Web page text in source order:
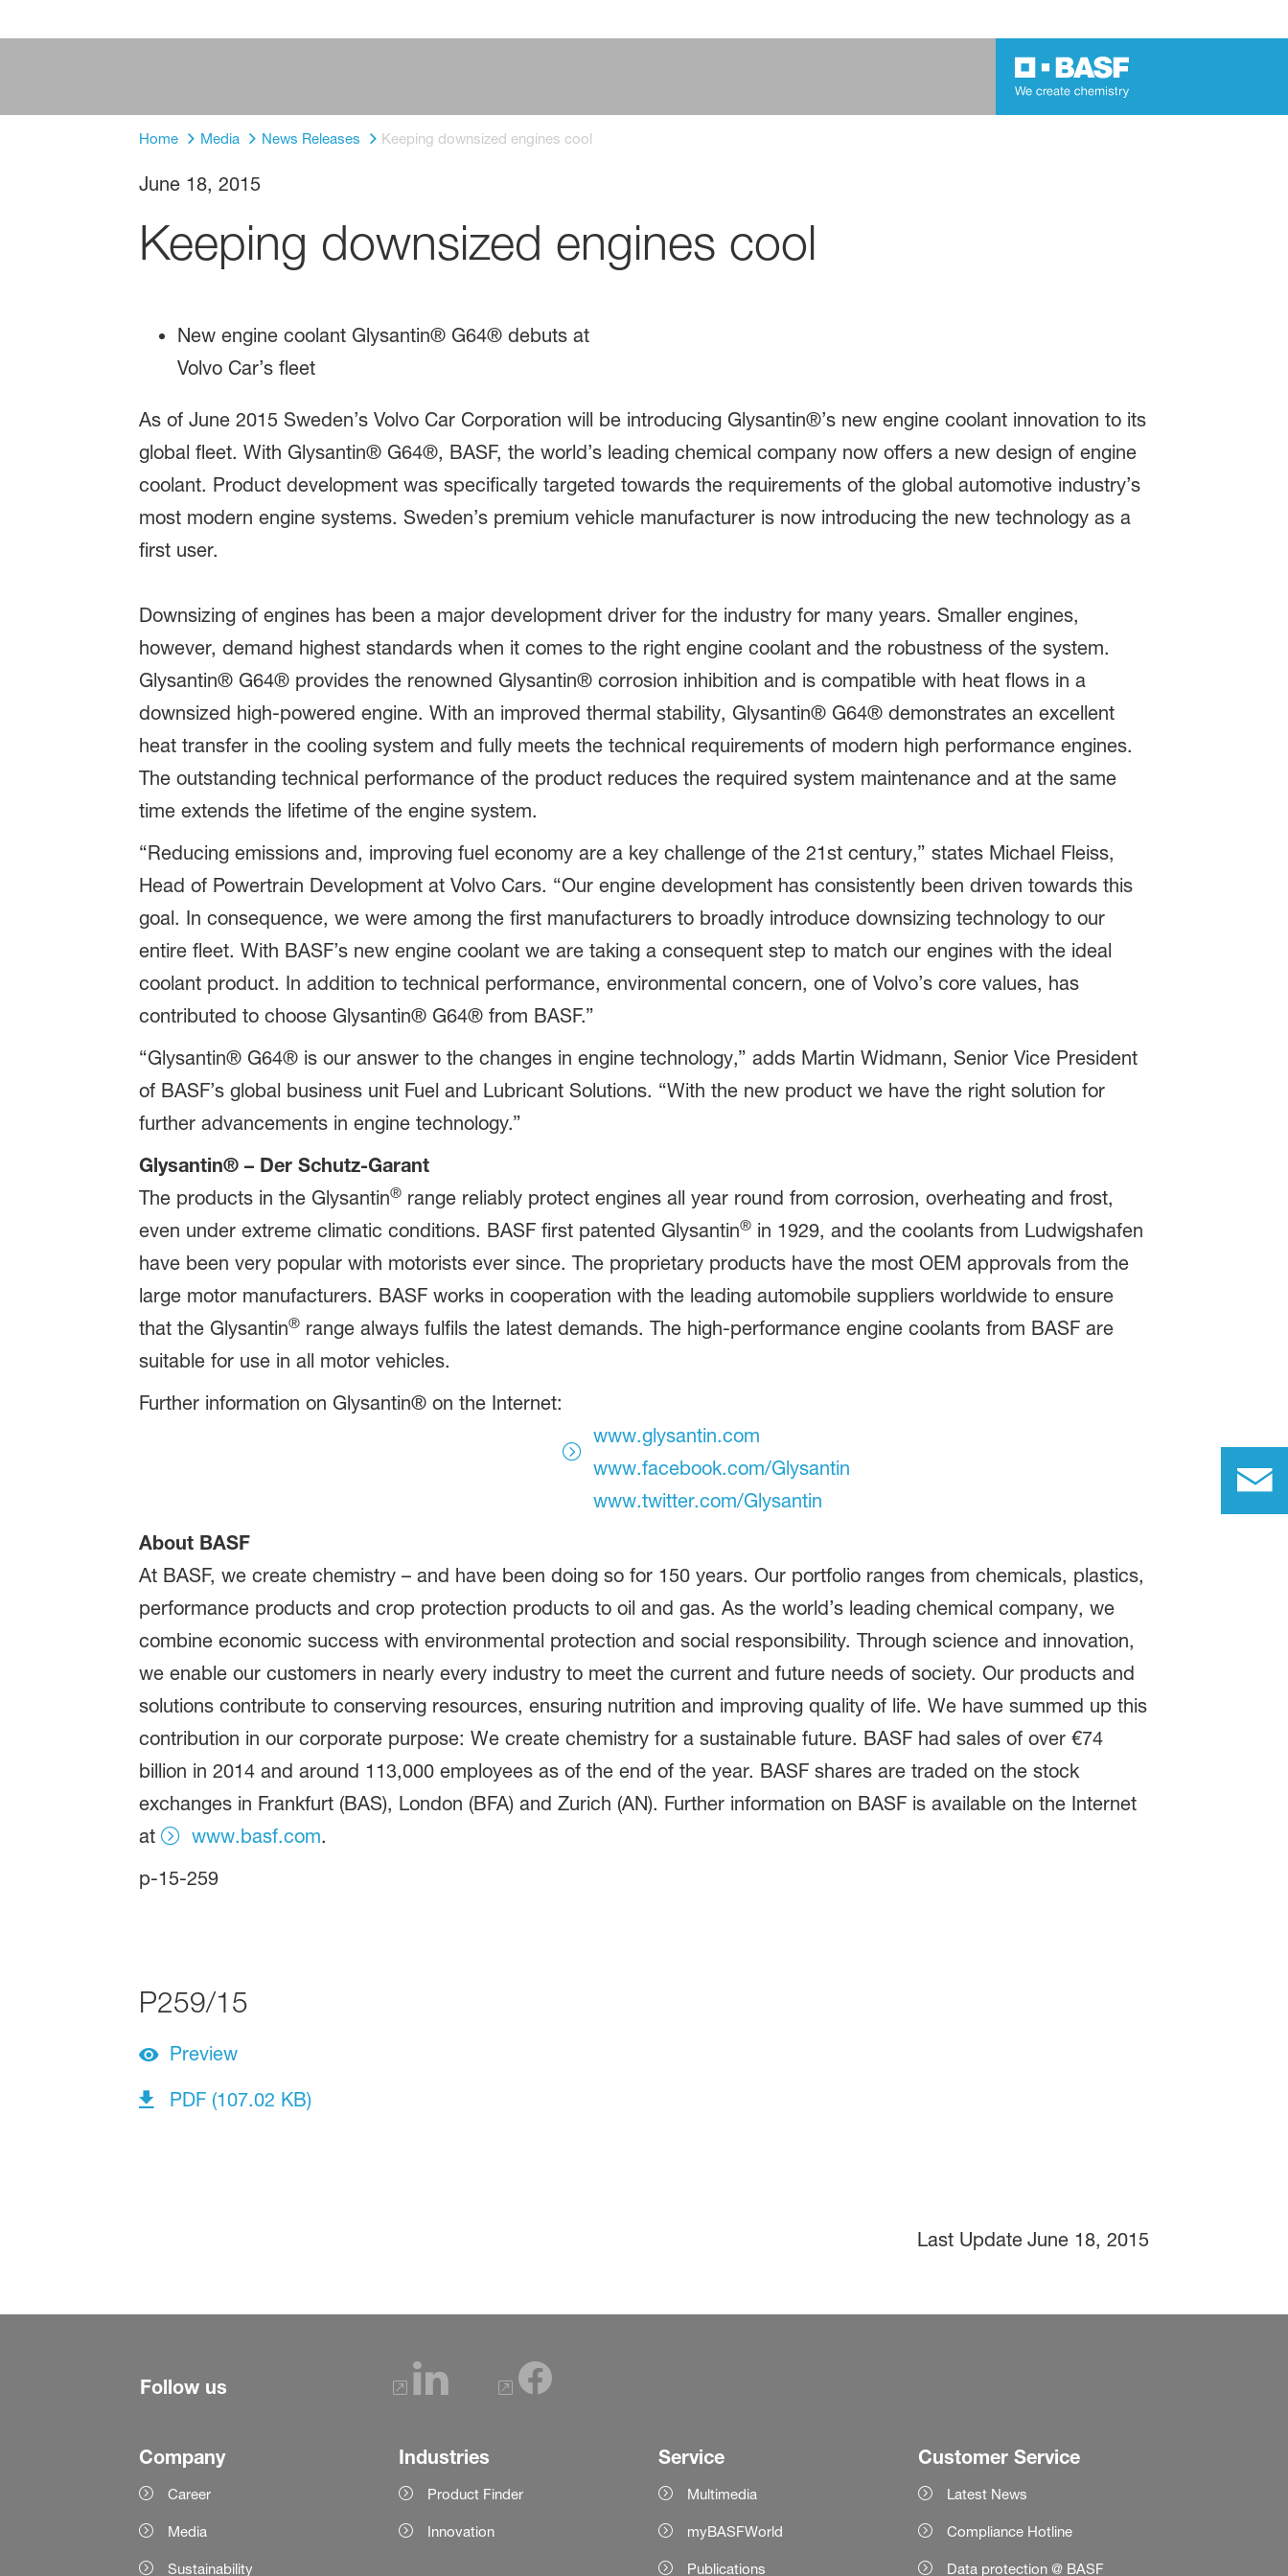
Home Media News Releases Keeping downsized engines cool
June 18, 2015
Keeping downsized engines cool
New engine coolant Glysantin® G64® debuts at
Volvo Car’s fleet
As of June 2015 Sweden’s Volvo Car Corporation will be introducing Glysantin®’s new engine coolant innovation to its
global fleet. With Glysantin® G64®, BASF, the world’s leading chemical company now offers a new design of engine
coolant. Product development was specifically targeted towards the requirements of the global automotive industry’s
most modern engine systems. Sweden’s premium vehicle manufacturer is now introducing the new technology as a
first user.
Downsizing of engines has been a major development driver for the industry for many years. Smaller engines,
however, demand highest standards when it comes to the right engine coolant and the robustness of the system.
Glysantin® G64® provides the renowned Glysantin® corrosion inhibition and is compatible with heat flows in a
downsized high-powered engine. With an improved thermal stability, Glysantin® G64® demonstrates an excellent
heat transfer in the cooling system and fully meets the technical requirements of modern high performance engines.
The outstanding technical performance of the product reduces the required system maintenance and at the same
time extends the lifetime of the engine system.
“Reducing emissions and, improving fuel economy are a key challenge of the 21st century,” states Michael Fleiss,
Head of Powertrain Development at Volvo Cars. “Our engine development has consistently been driven towards this
goal. In consequence, we were among the first manufacturers to broadly introduce downsizing technology to our
entire fleet. With BASF’s new engine coolant we are taking a consequent step to match our engines with the ideal
coolant product. In addition to technical performance, environmental concern, one of Volvo’s core values, has
contributed to choose Glysantin® G64® from BASF.”
“Glysantin® G64® is our answer to the changes in engine technology,” adds Martin Widmann, Senior Vice President
of BASF’s global business unit Fuel and Lubricant Solutions. “With the new product we have the right solution for
further advancements in engine technology.”
Glysantin® – Der Schutz-Garant
The products in the Glysantin®range reliably protect engines all year round from corrosion, overheating and frost,
even under extreme climatic conditions. BASF first patented Glysantin®in 1929, and the coolants from Ludwigshafen
have been very popular with motorists ever since. The proprietary products have the most OEM approvals from the
large motor manufacturers. BASF works in cooperation with the leading automobile suppliers worldwide to ensure
that the Glysantin®range always fulfils the latest demands. The high-performance engine coolants from BASF are
suitable for use in all motor vehicles.
Further information on Glysantin® on the Internet:
www.glysantin.com
www.facebook.com/Glysantin
www.twitter.com/Glysantin
About BASF
At BASF, we create chemistry – and have been doing so for 150 years. Our portfolio ranges from chemicals, plastics,
performance products and crop protection products to oil and gas. As the world’s leading chemical company, we
combine economic success with environmental protection and social responsibility. Through science and innovation,
we enable our customers in nearly every industry to meet the current and future needs of society. Our products and
solutions contribute to conserving resources, ensuring nutrition and improving quality of life. We have summed up this
contribution in our corporate purpose: We create chemistry for a sustainable future. BASF had sales of over €74
billion in 2014 and around 113,000 employees as of the end of the year. BASF shares are traded on the stock
exchanges in Frankfurt (BAS), London (BFA) and Zurich (AN). Further information on BASF is available on the Internet
at
www.basf.com.
p-15-259
P259/15
Preview
PDF (107.02 KB)
Last Update June 18, 2015
Follow us
Company
Career
Media
Sustainability
Industries
Product Finder
Innovation
Service
Multimedia
myBASFWorld
Publications
Customer Service
Latest News
Compliance Hotline
Data protection @ BASF